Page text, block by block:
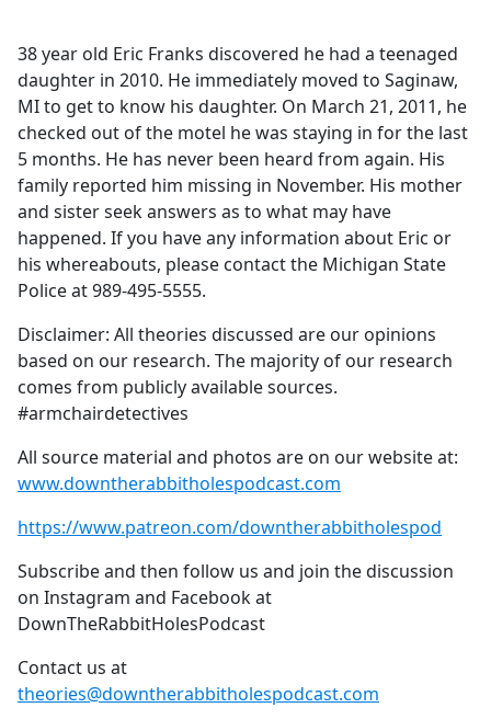
b
o
o
k
38 year old Eric Franks discovered he had a teenaged
daughter in 2010. He immediately moved to Saginaw,
MI to get to know his daughter. On March 21, 2011, he
checked out of the motel he was staying in for the last
5 months. He has never been heard from again. His
family reported him missing in November. His mother
and sister seek answers as to what may have
happened. If you have any information about Eric or
his whereabouts, please contact the Michigan State
Police at 989-495-5555.
Disclaimer: All theories discussed are our opinions
based on our research. The majority of our research
comes from publicly available sources.
#armchairdetectives
All source material and photos are on our website at:
www.downtherabbitholespodcast.com
https://www.patreon.com/downtherabbitholespod
Subscribe and then follow us and join the discussion
on Instagram and Facebook at
DownTheRabbitHolesPodcast
Contact us at
theories@downtherabbitholespodcast.com